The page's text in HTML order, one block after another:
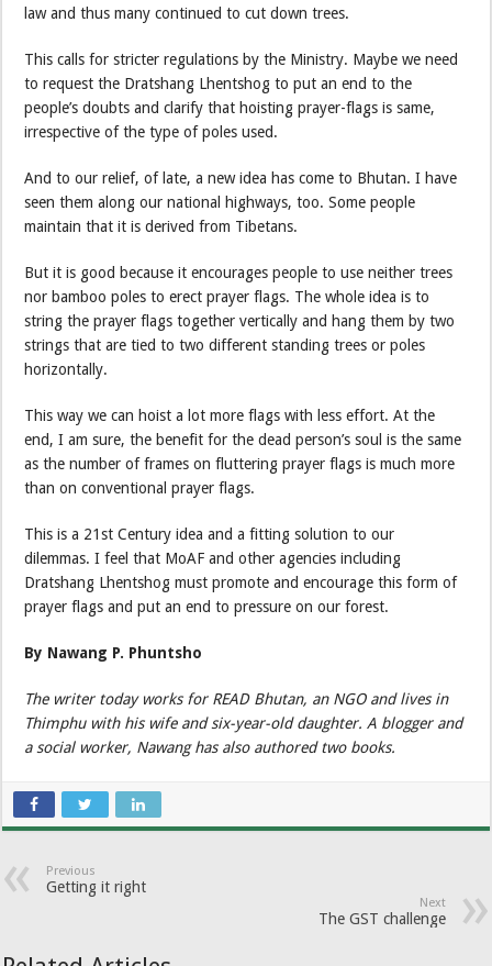
law and thus many continued to cut down trees.
This calls for stricter regulations by the Ministry. Maybe we need
to request the Dratshang Lhentshog to put an end to the
people’s doubts and clarify that hoisting prayer-flags is same,
irrespective of the type of poles used.
And to our relief, of late, a new idea has come to Bhutan. I have
seen them along our national highways, too. Some people
maintain that it is derived from Tibetans.
But it is good because it encourages people to use neither trees
nor bamboo poles to erect prayer flags. The whole idea is to
string the prayer flags together vertically and hang them by two
strings that are tied to two different standing trees or poles
horizontally.
This way we can hoist a lot more flags with less effort. At the
end, I am sure, the benefit for the dead person’s soul is the same
as the number of frames on fluttering prayer flags is much more
than on conventional prayer flags.
This is a 21st Century idea and a fitting solution to our
dilemmas. I feel that MoAF and other agencies including
Dratshang Lhentshog must promote and encourage this form of
prayer flags and put an end to pressure on our forest.
By Nawang P. Phuntsho
The writer today works for READ Bhutan, an NGO and lives in
Thimphu with his wife and six-year-old daughter. A blogger and
a social worker, Nawang has also authored two books.
Previous
Getting it right
Next
The GST challenge